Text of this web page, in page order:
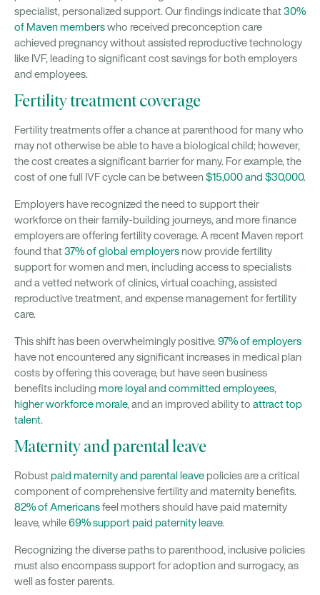
specialist, personalized support. Our findings indicate that30%
of Maven memberswho received preconception care
achieved pregnancy without assisted reproductive technology
like IVF, leading to significant cost savings for both employers
and employees.
Fertility treatment coverage
Fertility treatments offer a chance at parenthood for many who
may not otherwise be able to have a biological child; however,
the cost creates a significant barrier for many. For example, the
cost of one full IVF cycle can be between$15,000 and $30,000.
Employers have recognized the need to support their
workforce on their family-building journeys, and more finance
employers are offering fertility coverage. A recent Maven report
found that37% of global employers now provide fertility
support for women and men, including access to specialists
and a vetted network of clinics, virtual coaching, assisted
reproductive treatment, and expense management for fertility
care.
This shift has been overwhelmingly positive. 97% of employers
have not encountered any significant increases in medical plan
costs by offering this coverage, but have seen business
benefits including more loyal and committed employees,
higher workforce morale, and an improved ability to attract top
talent.
Maternity and parental leave
Robustpaid maternity and parental leave policies are a critical
component of comprehensive fertility and maternity benefits.
82% of Americansfeel mothers should have paid maternity
leave, while69% support paid paternity leave.
Recognizing the diverse paths to parenthood, inclusive policies
must also encompass support for adoption and surrogacy, as
well as foster parents.